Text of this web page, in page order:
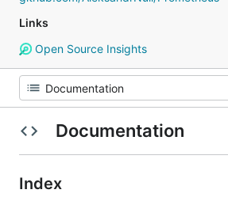
Links
Open Source Insights
Documentation
Index